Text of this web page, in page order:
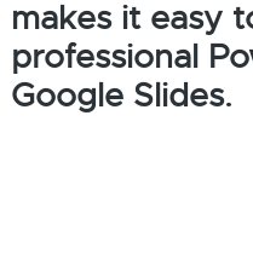
makes it easy
professional
Google Slides.